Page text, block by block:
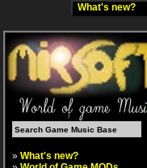
What's new?
» What's new?